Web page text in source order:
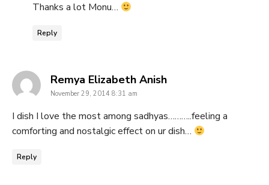
Thanks a lot Monu…
Reply
Remya Elizabeth Anishsays:
November 29, 2014 8:31 am
I dish I love the most among sadhyas………..feeling a
comforting and nostalgic effect on ur dish…
Reply